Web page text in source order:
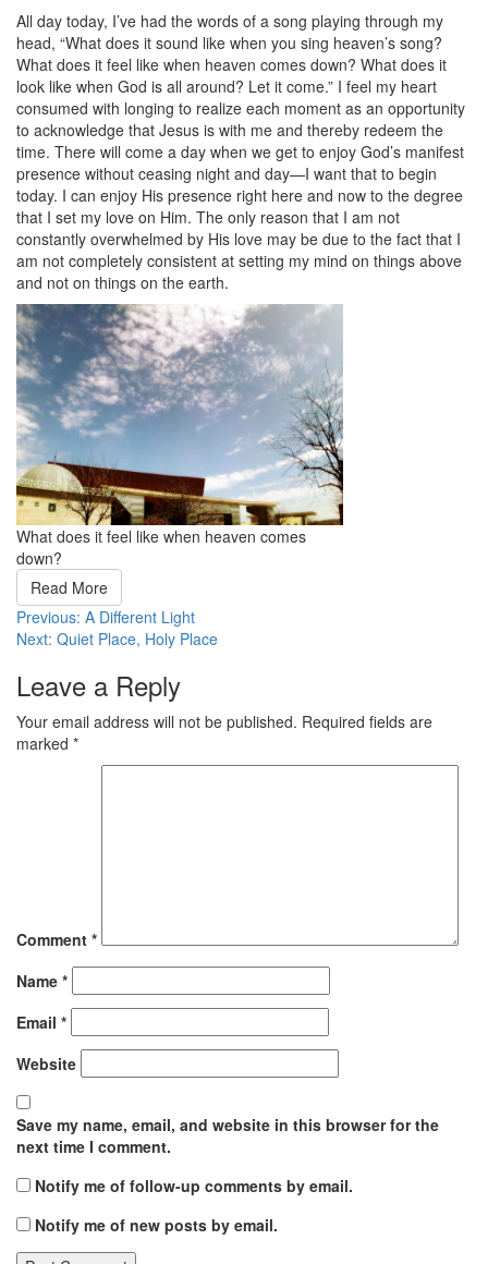
All day today, I’ve had the words of a song playing through my
head, “What does it sound like when you sing heaven’s song?
What does it feel like when heaven comes down? What does it
look like when God is all around? Let it come.” I feel my heart
consumed with longing to realize each moment as an opportunity
to acknowledge that Jesus is with me and thereby redeem the
time. There will come a day when we get to enjoy God’s manifest
presence without ceasing night and day—I want that to begin
today. I can enjoy His presence right here and now to the degree
that I set my love on Him. The only reason that I am not
constantly overwhelmed by His love may be due to the fact that I
am not completely consistent at setting my mind on things above
and not on things on the earth.
What does it feel like when heaven comes
down?
Read More
Post
navigation
Previous: A Different Light
Next: Quiet Place, Holy Place
Leave a Reply
Your email address will not be published. Required fields are
marked *
Comment *
Name *
Email *
Website
Save my name, email, and website in this browser for the
next time I comment.
Notify me of follow-up comments by email.
Notify me of new posts by email.